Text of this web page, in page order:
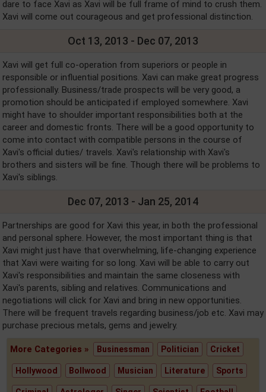
dare to face Xavi as Xavi will be full frame of mind to crush them.
Xavi will come out courageous and get professional distinction.
Oct 13, 2013 - Dec 07, 2013
Xavi will get full co-operation from superiors or people in
responsible or influential positions. Xavi can make great progress
professionally. Business/trade prospects will be very good, a
promotion should be anticipated if employed somewhere. Xavi
might have to shoulder important responsibilities both at the
career and domestic fronts. There will be a good opportunity to
come into contact with compatible persons in the course of
Xavi's official duties/ travels. Xavi's relationship with Xavi's
brothers and sisters will be fine. Though there will be problems to
Xavi's siblings.
Dec 07, 2013 - Jan 25, 2014
Partnerships are good for Xavi this year, in both the professional
and personal sphere. However, the most important thing is that
Xavi might just have that overwhelming, life-changing experience
that Xavi were waiting for so long. Xavi will be able to carry out
Xavi's responsibilities and maintain the same closeness with
Xavi's parents, sibling and relatives. Communications and
negotiations will click for Xavi and bring in new opportunities.
There will be frequent travels regarding business/job etc. Xavi may
purchase precious metals, gems and jewelry.
More Categories » Businessman Politician Cricket
Hollywood Bollwood Musician Literature Sports